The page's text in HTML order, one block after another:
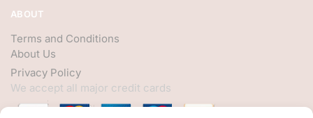
ABOUT
Terms and Conditions
About Us
Privacy Policy
We accept all major credit cards